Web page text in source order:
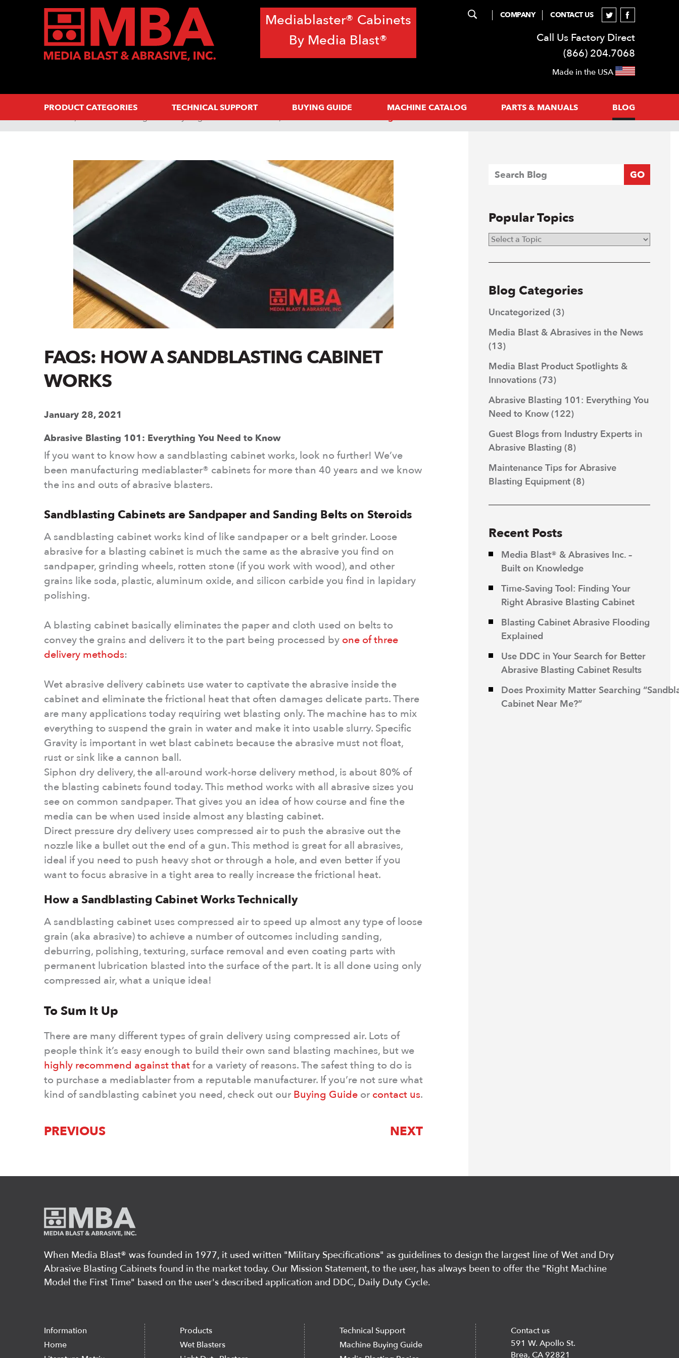
Mediablaster® Cabinets
By Media Blast®
COMPANY CONTACT US
Call Us Factory Direct
(866) 204.7068
Made in the USA
PRODUCT CATEGORIES TECHNICAL SUPPORT BUYING GUIDE MACHINE CATALOG PARTS & MANUALS
BLOG
GO
Popular Topics
Blog Categories
Uncategorized (3)
Media Blast & Abrasives in the News
(13)
Media Blast Product Spotlights &
Innovations (73)
Abrasive Blasting 101: Everything You
Need to Know(122)
Guest Blogs from Industry Experts in
Abrasive Blasting (8)
Maintenance Tips for Abrasive
Blasting Equipment (8)
Recent Posts
Media Blast® & Abrasives Inc. –
Built on Knowledge
Time-Saving Tool: Finding Your
Right Abrasive Blasting Cabinet
Blasting Cabinet Abrasive Flooding
Explained
Use DDC in Your Search for Better
Abrasive Blasting Cabinet Results
Does Proximity Matter Searching
Cabinet Near Me?”
FAQS: HOW A SANDBLASTING CABINET
WORKS
January 28, 2021
Abrasive Blasting 101: Everything You Need to Know
If you want to know how a sandblasting cabinet works, look no further! We’ve
been manufacturing mediablaster® cabinets for more than 40 years and we know
the ins and outs of abrasive blasters.
Sandblasting Cabinets are Sandpaper and Sanding Belts on Steroids
A sandblasting cabinet works kind of like sandpaper or a belt grinder. Loose
abrasive for a blasting cabinet is much the same as the abrasive you find on
sandpaper, grinding wheels, rotten stone (if you work with wood), and other
grains like soda, plastic, aluminum oxide, and silicon carbide you find in lapidary
polishing.
A blasting cabinet basically eliminates the paper and cloth used on belts to
convey the grains and delivers it to the part being processed by one of three
delivery methods:
Wet abrasive delivery cabinets use water to captivate the abrasive inside the
cabinet and eliminate the frictional heat that often damages delicate parts. There
are many applications today requiring wet blasting only. The machine has to mix
everything to suspend the grain in water and make it into usable slurry. Specific
Gravity is important in wet blast cabinets because the abrasive must not float,
rust or sink like a cannon ball.
Siphon dry delivery, the all-around work-horse delivery method, is about 80% of
the blasting cabinets found today. This method works with all abrasive sizes you
see on common sandpaper. That gives you an idea of how course and fine the
media can be when used inside almost any blasting cabinet.
Direct pressure dry delivery uses compressed air to push the abrasive out the
nozzle like a bullet out the end of a gun. This method is great for all abrasives,
ideal if you need to push heavy shot or through a hole, and even better if you
want to focus abrasive in a tight area to really increase the frictional heat.
How a Sandblasting Cabinet Works Technically
A sandblasting cabinet uses compressed air to speed up almost any type of loose
grain (aka abrasive) to achieve a number of outcomes including sanding,
deburring, polishing, texturing, surface removal and even coating parts with
permanent lubrication blasted into the surface of the part. It is all done using only
compressed air, what a unique idea!
To Sum It Up
There are many different types of grain delivery using compressed air. Lots of
people think it’s easy enough to build their own sand blasting machines, but we
highly recommend against thatfor a variety of reasons. The safest thing to do is
to purchase a mediablaster from a reputable manufacturer. If you’re not sure what
kind of sandblasting cabinet you need, check out our Buying Guide or contact us.
PREVIOUS NEXT
When Media Blast®️ was founded in 1977, it used written "Military Specifications" as guidelines to design the largest line of Wet and Dry
Abrasive Blasting Cabinets found in the market today. Our Mission Statement, to the user, has always been to offer the "Right Machine
Model the First Time" based on the user's described application and DDC, Daily Duty Cycle.
Information
Home
Products
Wet Blasters
Technical Support
Machine Buying Guide
Contact us
591 W. Apollo St.
Brea, CA 92821